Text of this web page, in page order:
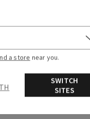
a store near you.
Stay in TH
SWITCH
SITES